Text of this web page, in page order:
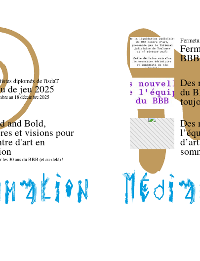
diploméx de l'isdaT
de jeu 2025
au 18 décembre 2025
and Bold,
et visions pour
d'art en
les 30 ans du BBB (et au-delà) !
Des
du
Des